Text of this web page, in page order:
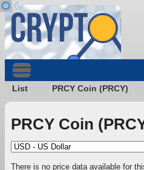
List PRCY Coin (PRCY)
PRCY Coin
There is no price data available for